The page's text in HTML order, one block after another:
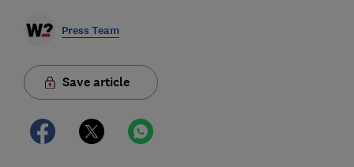
Press Team
Save article